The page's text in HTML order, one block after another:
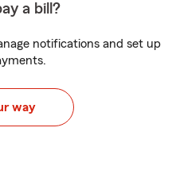
a bill?
notifications and set up
way